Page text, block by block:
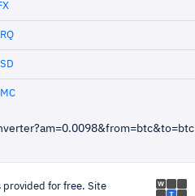
provided for free. Site